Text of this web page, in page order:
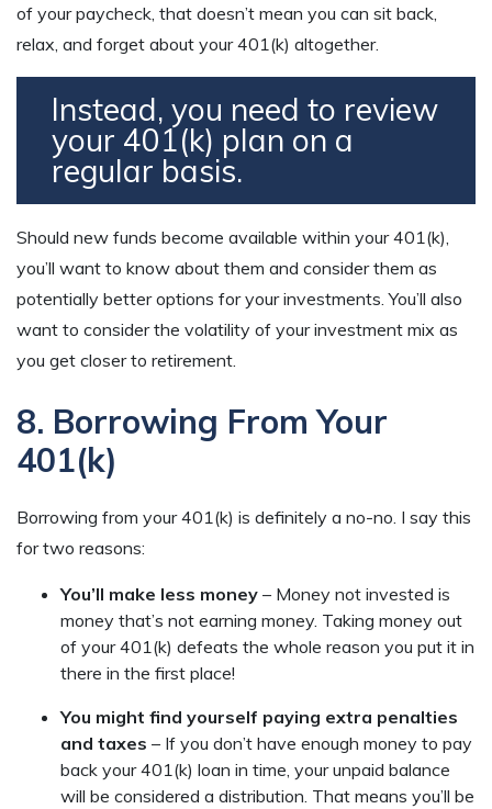
of your paycheck, that doesn’t mean you can sit back,
relax, and forget about your 401(k) altogether.
Instead, you need to review
your 401(k) plan on a
regular basis.
Should new funds become available within your 401(k),
you’ll want to know about them and consider them as
potentially better options for your investments. You’ll also
want to consider the volatility of your investment mix as
you get closer to retirement.
8. Borrowing From Your
401(k)
Borrowing from your 401(k) is definitely a no-no. I say this
for two reasons:
You’ll make less money – Money not invested is
money that’s not earning money. Taking money out
of your 401(k) defeats the whole reason you put it in
there in the first place!
You might find yourself paying extra penalties
and taxes – If you don’t have enough money to pay
back your 401(k) loan in time, your unpaid balance
will be considered a distribution. That means you’ll be